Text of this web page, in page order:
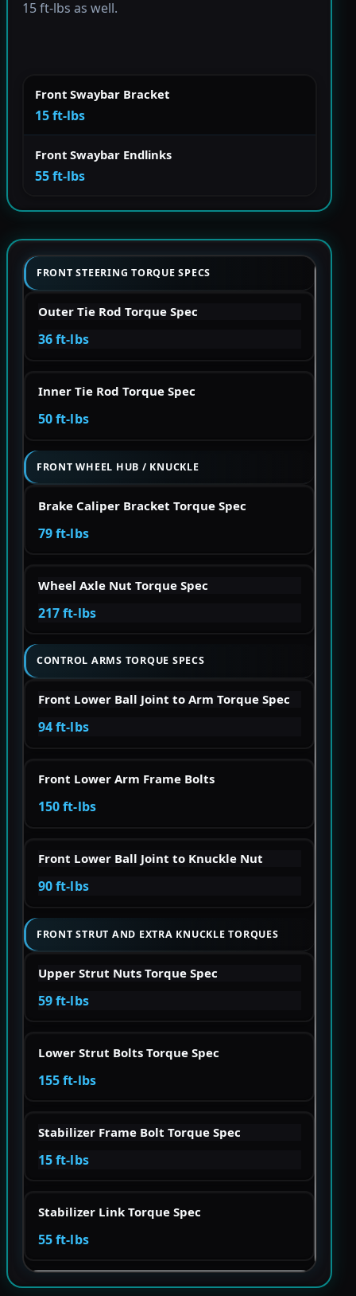
15 ft-lbs as well.
Front Swaybar Bracket
15 ft-lbs
Front Swaybar Endlinks
55 ft-lbs
FRONT STEERING TORQUE SPECS
Outer Tie Rod Torque Spec
36 ft-lbs
Inner Tie Rod Torque Spec
50 ft-lbs
FRONT WHEEL HUB / KNUCKLE
Brake Caliper Bracket Torque Spec
79 ft-lbs
Wheel Axle Nut Torque Spec
217 ft-lbs
CONTROL ARMS TORQUE SPECS
Front Lower Ball Joint to Arm Torque Spec
94 ft-lbs
Front Lower Arm Frame Bolts
150 ft-lbs
Front Lower Ball Joint to Knuckle Nut
90 ft-lbs
FRONT STRUT AND EXTRA KNUCKLE TORQUES
Upper Strut Nuts Torque Spec
59 ft-lbs
Lower Strut Bolts Torque Spec
155 ft-lbs
Stabilizer Frame Bolt Torque Spec
15 ft-lbs
Stabilizer Link Torque Spec
55 ft-lbs